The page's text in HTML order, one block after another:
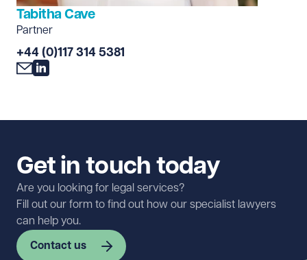
Tabitha Cave
Partner
+44 (0)117 314 5381
Get in touch today
Are you looking for legal services?
Fill out our form to find out how our specialist lawyers
can help you.
Contact us